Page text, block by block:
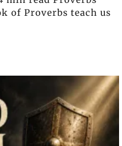
of Proverbs teach us